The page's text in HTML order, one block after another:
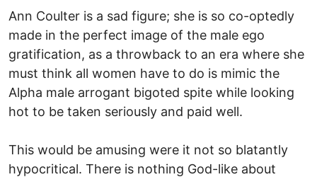
Ann Coulter is a sad figure; she is so co-optedly
made in the perfect image of the male ego
gratification, as a throwback to an era where she
must think all women have to do is mimic the
Alpha male arrogant bigoted spite while looking
hot to be taken seriously and paid well.
This would be amusing were it not so blatantly
hypocritical. There is nothing God-like about